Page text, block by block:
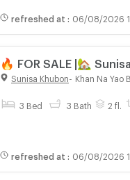
refreshed at : 06/08/2026
🔥 FOR SALE |🏡
Station (Only 600
Sunisa Khubon Khan Na Yao
3 Bed 3 Bath 2 fl.
refreshed at : 06/08/2026